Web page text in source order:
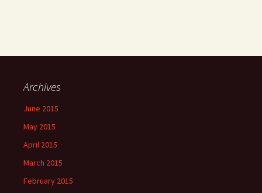
Archives
June 2015
May 2015
April 2015
March 2015
February 2015